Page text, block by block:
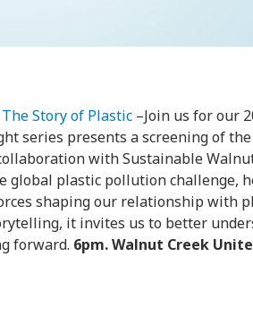
Story of Plastic –Join us for our
series presents a screening of
with Sustainable
plastic pollution challenge,
shaping our relationship with
it invites us to better
forward. 6pm. Walnut Creek